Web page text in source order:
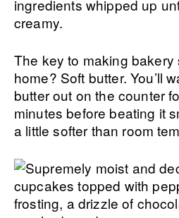
ingredients whipped up
creamy.
The key to making bakery
home? Soft butter. You’ll
butter out on the counter
minutes before beating it
a little softer than room